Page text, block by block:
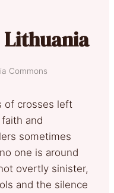
Lithuania
Commons
of crosses left
and
sometimes
one is around
overtly sinister,
and the silence